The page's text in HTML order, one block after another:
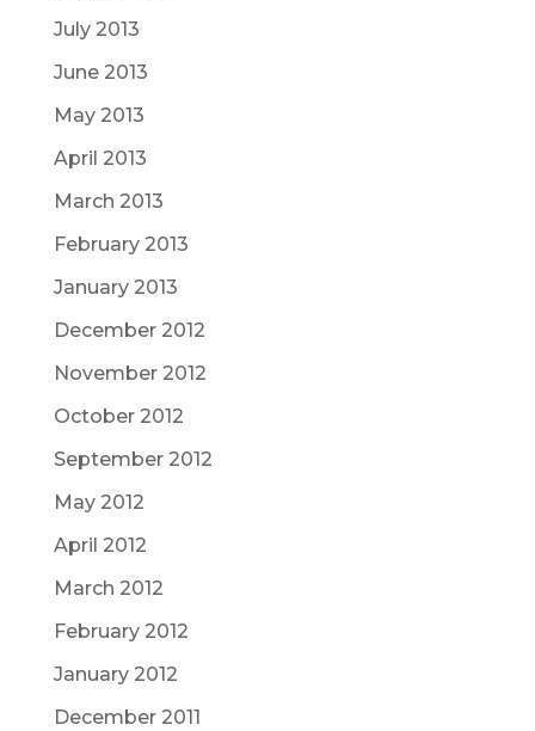
July 2013
June 2013
May 2013
April 2013
March 2013
February 2013
January 2013
December 2012
November 2012
October 2012
September 2012
May 2012
April 2012
March 2012
February 2012
January 2012
December 2011